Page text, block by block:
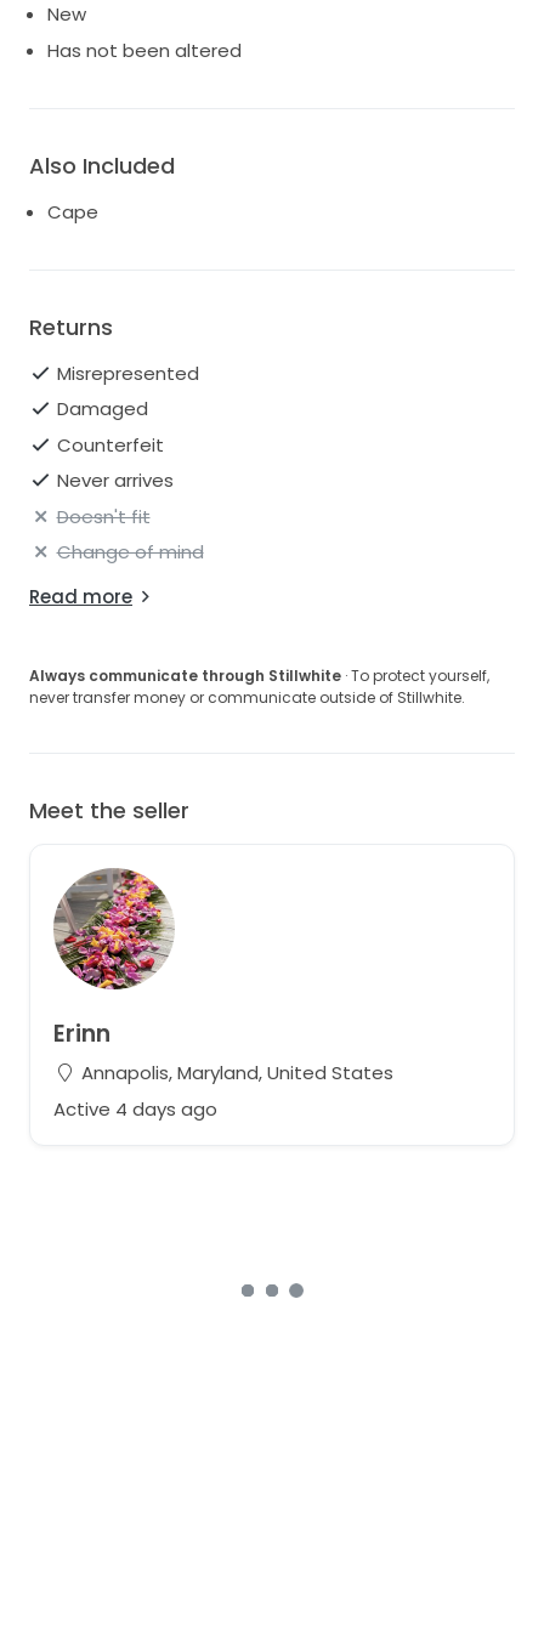
New
Has not been altered
Also Included
Cape
Returns
Misrepresented
Damaged
Counterfeit
Never arrives
Doesn't fit
Change of mind
Read more
Always communicate through Stillwhite · To protect yourself,
never transfer money or communicate outside of Stillwhite.
Meet the seller
Erinn
Annapolis, Maryland, United States
Active 4 days ago